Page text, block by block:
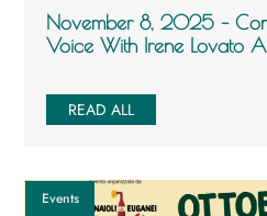
November 8, 2025 –
Voice With Irene Lovato
READ ALL
Events